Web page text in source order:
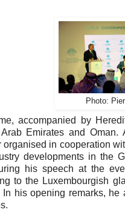
Photo:
accompanied by
Emirates and
organised in cooperation
developments in the
his speech at the
to the Luxembourgish
his opening remarks,